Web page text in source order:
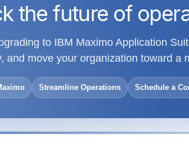
the future of
to IBM Maximo Application
and move your organization toward a
Streamline Operations Schedule a